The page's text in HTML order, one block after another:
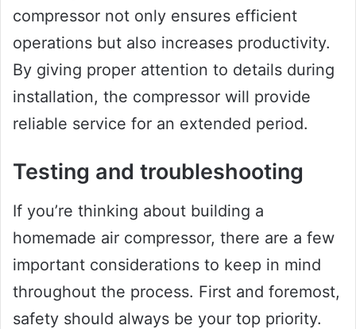
compressor not only ensures efficient
operations but also increases productivity.
By giving proper attention to details during
installation, the compressor will provide
reliable service for an extended period.
Testing and troubleshooting
If you’re thinking about building a
homemade air compressor, there are a few
important considerations to keep in mind
throughout the process. First and foremost,
safety should always be your top priority.